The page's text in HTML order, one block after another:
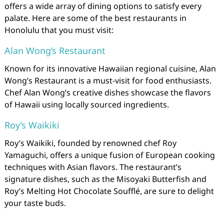
offers a wide array of dining options to satisfy every
palate. Here are some of the best restaurants in
Honolulu that you must visit:
Alan Wong’s Restaurant
Known for its innovative Hawaiian regional cuisine, Alan
Wong’s Restaurant is a must-visit for food enthusiasts.
Chef Alan Wong’s creative dishes showcase the flavors
of Hawaii using locally sourced ingredients.
Roy’s Waikiki
Roy’s Waikiki, founded by renowned chef Roy
Yamaguchi, offers a unique fusion of European cooking
techniques with Asian flavors. The restaurant’s
signature dishes, such as the Misoyaki Butterfish and
Roy’s Melting Hot Chocolate Soufflé, are sure to delight
your taste buds.